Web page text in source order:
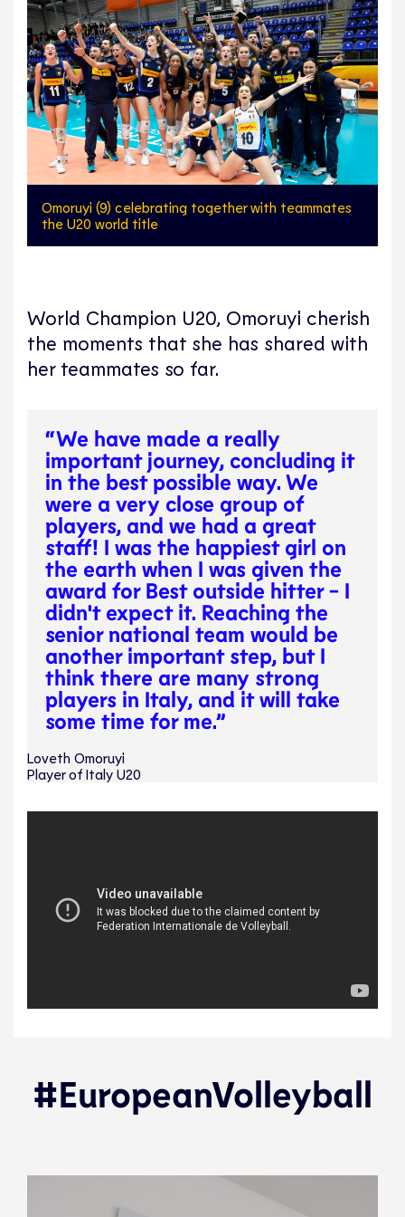
Omoruyi (9) celebrating together with teammates
the U20 world title
World Champion U20, Omoruyi cherish
the moments that she has shared with
her teammates so far.
“We have made a really
important journey, concluding it
in the best possible way. We
were a very close group of
players, and we had a great
staff! I was the happiest girl on
the earth when I was given the
award for Best outside hitter - I
didn't expect it. Reaching the
senior national team would be
another important step, but I
think there are many strong
players in Italy, and it will take
some time for me.”
Loveth Omoruyi
Player of Italy U20
#EuropeanVolleyball